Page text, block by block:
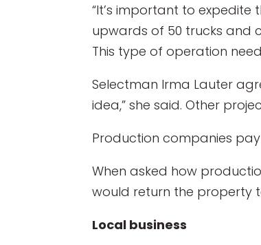
“It’s important to expedite
upwards of 50 trucks and
This type of operation
Selectman Irma Lauter
idea,” she said. Other
Production companies
When asked how
would return the property
Local business